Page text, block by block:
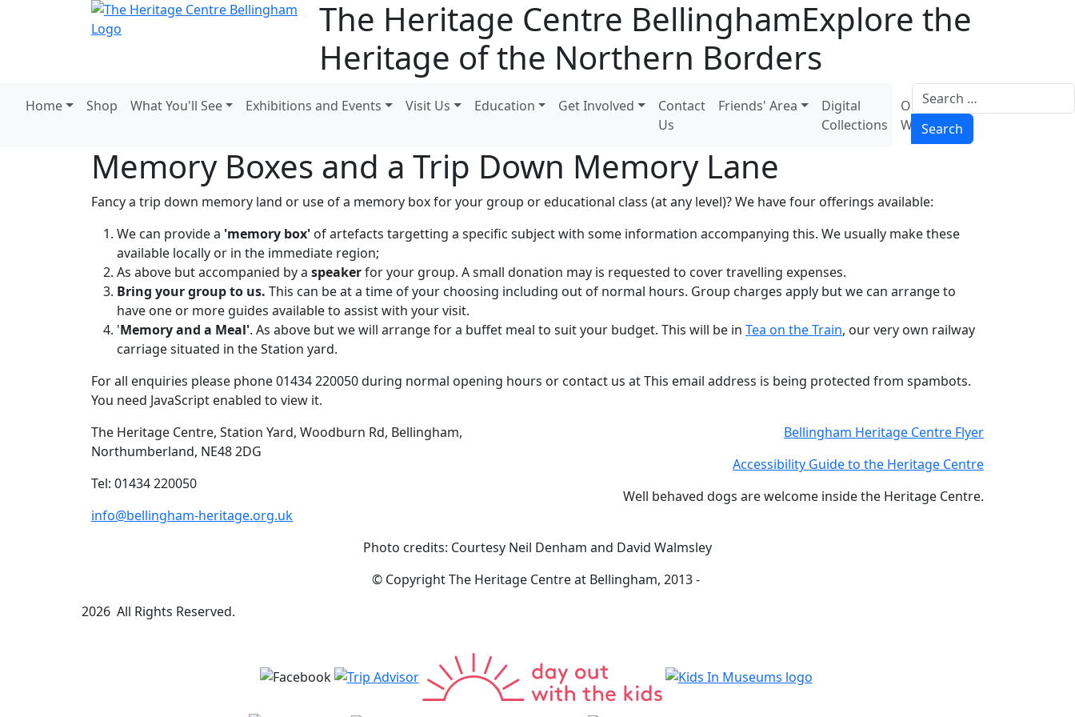
The Heritage Centre BellinghamExplore the
Heritage of the Northern Borders
Home Shop What You'll See Exhibitions and Events Visit Us Education Get Involved
Contact
Us
Friends' Area
Digital
Collections
Our
Wiki
Search
Search
Memory Boxes and a Trip Down Memory Lane
Fancy a trip down memory land or use of a memory box for your group or educational class (at any level)? We have four offerings available:
We can provide a 'memory box' of artefacts targetting a specific subject with some information accompanying this. We usually make these
available locally or in the immediate region;
As above but accompanied by a speakerfor your group. A small donation may is requested to cover travelling expenses.
Bring your group to us. This can be at a time of your choosing including out of normal hours. Group charges apply but we can arrange to
have one or more guides available to assist with your visit.
'Memory and a Meal'. As above but we will arrange for a buffet meal to suit your budget. This will be in Tea on the Train, our very own railway
carriage situated in the Station yard.
For all enquiries please phone 01434 220050 during normal opening hours or contact us atThis email address is being protected from spambots.
You need JavaScript enabled to view it.
The Heritage Centre, Station Yard, Woodburn Rd, Bellingham,
Northumberland, NE48 2DG
Tel: 01434 220050
info@bellingham-heritage.org.uk
Bellingham Heritage Centre Flyer
Accessibility Guide to the Heritage Centre
Well behaved dogs are welcome inside the Heritage Centre.
Photo credits: Courtesy Neil Denham and David Walmsley
© Copyright The Heritage Centre at Bellingham, 2013 -
2026 All Rights Reserved.